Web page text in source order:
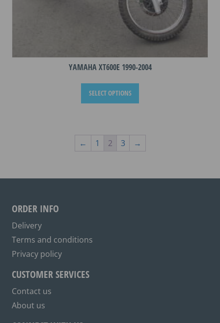
YAMAHA XT600E 1990-2004
SELECT OPTIONS
This
has
The
be
← 1 2 3 →
ORDER INFO
Delivery
Terms and conditions
Privacy policy
CUSTOMER SERVICES
Contact us
About us